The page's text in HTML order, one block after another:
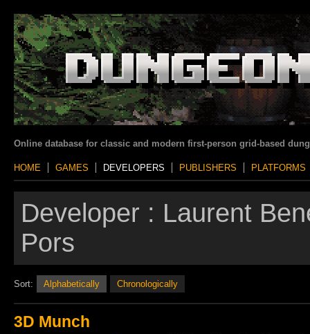
Online database for classic and modern first-person grid-based
HOME GAMES DEVELOPERS PUBLISHERS PLATFORMS
Developer : Laurent
Pors
Sort: Alphabetically Chronologically
3D Munch